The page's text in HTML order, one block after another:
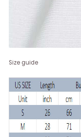
Size guide